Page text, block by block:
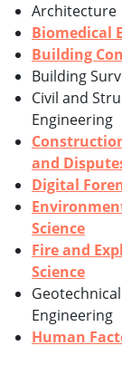
Architecture
Biomedical
Building
Building
Civil and
Engineering
and
Digital
Science
Fire and
Science
Geotechnical
Engineering
Human